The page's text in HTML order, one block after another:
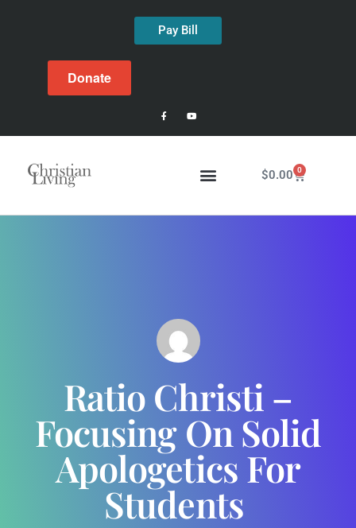
Pay Bill
Donate
$0.00 0
Ratio Christi –
Focusing On Solid
Apologetics For
Students